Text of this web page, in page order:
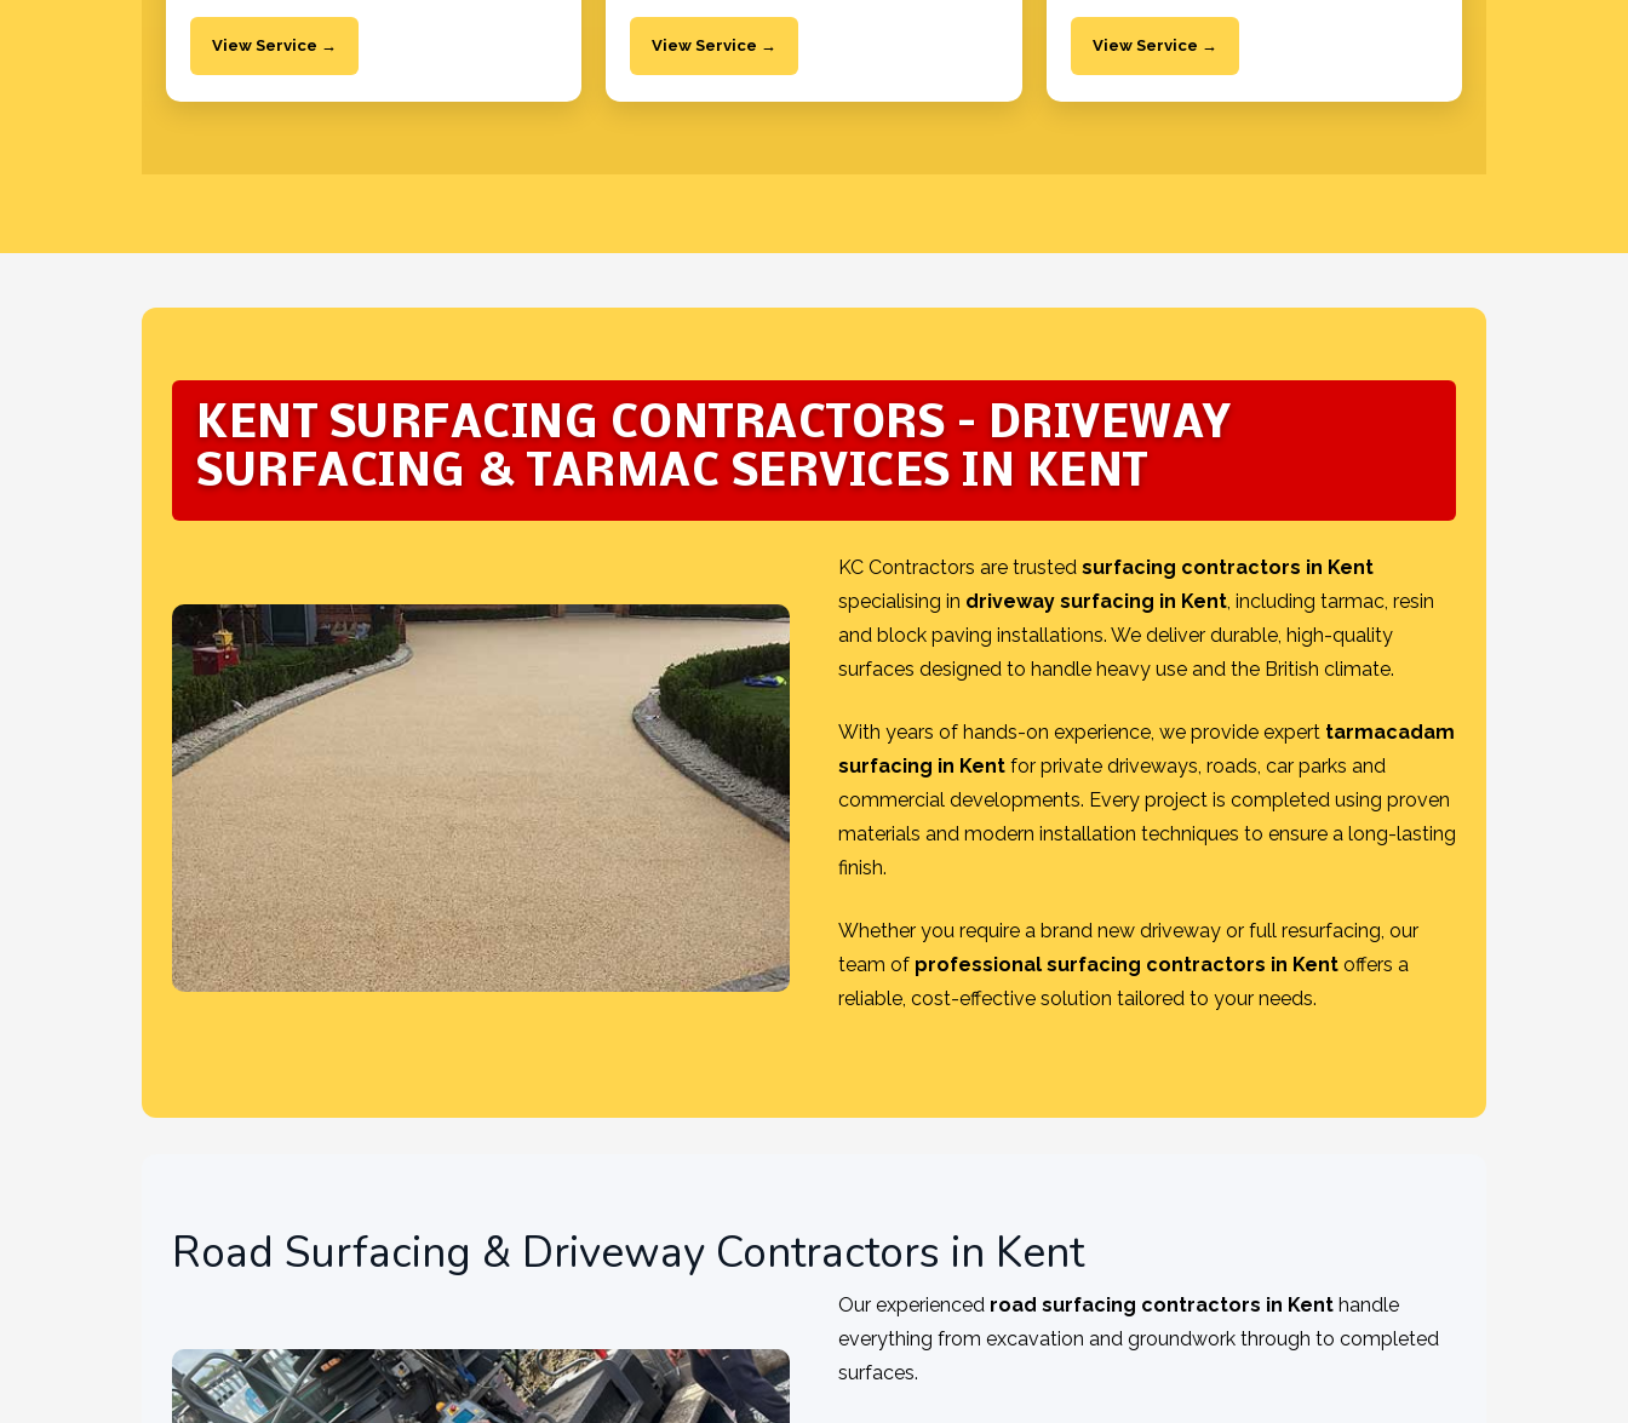
View Service → View Service → View Service →
KENT SURFACING CONTRACTORS – DRIVEWAY
SURFACING & TARMAC SERVICES IN KENT
KC Contractors are trusted surfacing contractors in Kent
specialising in driveway surfacing in Kent , including tarmac, resin
and block paving installations. We deliver durable, high-quality
surfaces designed to handle heavy use and the British climate.
With years of hands-on experience, we provide expert tarmacadam
surfacing in Kent for private driveways, roads, car parks and
commercial developments. Every project is completed using proven
materials and modern installation techniques to ensure a long-lasting
finish.
Whether you require a brand new driveway or full resurfacing, our
team of professional surfacing contractors in Kent offers a
reliable, cost-effective solution tailored to your needs.
Road Surfacing & Driveway Contractors in Kent
Our experienced road surfacing contractors in Kent handle
everything from excavation and groundwork through to completed
surfaces.